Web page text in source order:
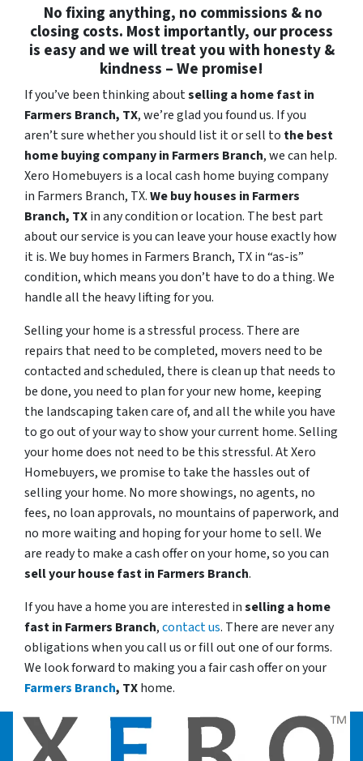
No fixing anything, no commissions & no
closing costs. Most importantly, our process
is easy and we will treat you with honesty &
kindness – We promise!
If you’ve been thinking aboutselling a home fast in
Farmers Branch, TX, we’re glad you found us. If you
aren’t sure whether you should list it or sell to the best
home buying company in Farmers Branch, we can help.
Xero Homebuyers is a local cash home buying company
in Farmers Branch, TX.We buy houses in Farmers
Branch, TXin any condition or location. The best part
about our service is you can leave your house exactly how
it is. We buy homes in Farmers Branch, TX in “as-is”
condition, which means you don’t have to do a thing. We
handle all the heavy lifting for you.
Selling your home is a stressful process. There are
repairs that need to be completed, movers need to be
contacted and scheduled, there is clean up that needs to
be done, you need to plan for your new home, keeping
the landscaping taken care of, and all the while you have
to go out of your way to show your current home. Selling
your home does not need to be this stressful. At Xero
Homebuyers, we promise to take the hassles out of
selling your home. No more showings, no agents, no
fees, no loan approvals, no mountains of paperwork, and
no more waiting and hoping for your home to sell. We
are ready to make a cash offer on your home, so you can
sell your house fast in Farmers Branch.
If you have a home you are interested inselling a home
fast in Farmers Branch,contact us. There are never any
obligations when you call us or fill out one of our forms.
We look forward to making you a fair cash offer on your
Farmers Branch, TXhome.